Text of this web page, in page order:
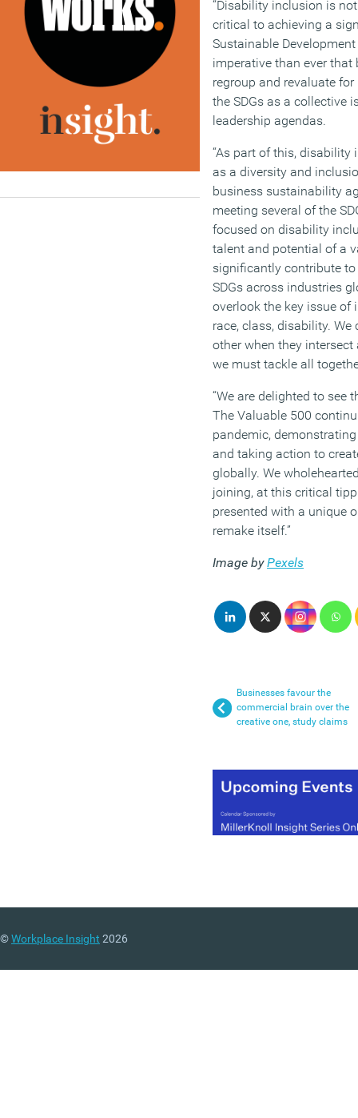
“Disability inclusion is not
critical to achieving a
Sustainable
imperative than ever
regroup and revaluate
the SDGs as a collective
leadership agendas.
“As part of this,
as a diversity and
business sustainability
meeting several of the
focused on disability
talent and potential of a
significantly contribute
SDGs across industries
overlook the key issue of
race, class, disability.
other when they
we must tackle all
“We are delighted to see
The Valuable 500
pandemic,
and taking action to
globally. We
joining, at this critical
presented with a unique
remake itself.”
Image byPexels
Businesses favour the
commercial brain over the
creative one, study claims
©Workplace Insight 2026